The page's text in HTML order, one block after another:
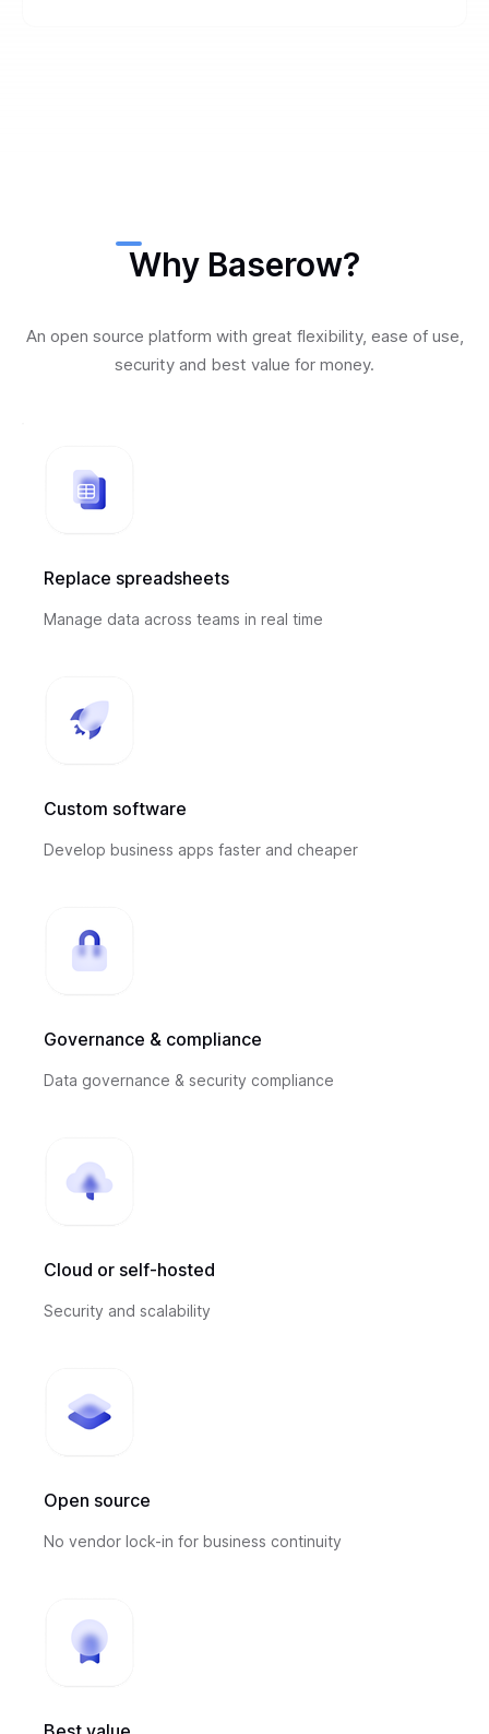
Why Baserow?
An open source platform with great flexibility, ease of use,
security and best value for money.
Replace spreadsheets
Manage data across teams in real time
Custom software
Develop business apps faster and cheaper
Governance & compliance
Data governance & security compliance
Cloud or self-hosted
Security and scalability
Open source
No vendor lock-in for business continuity